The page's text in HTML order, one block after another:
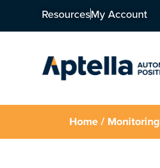
ResourcesMy Account
Home/ Monitoring